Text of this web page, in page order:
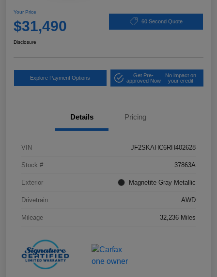
Your Price
$31,490 60 Second Quote
Disclosure
Explore Payment Options
Get Pre-
approved Now
No impact on
your credit
Details Pricing
VIN JF2SKAHC6RH402628
Stock # 37863A
Exterior Magnetite Gray Metallic
Drivetrain AWD
Mileage 32,236 Miles